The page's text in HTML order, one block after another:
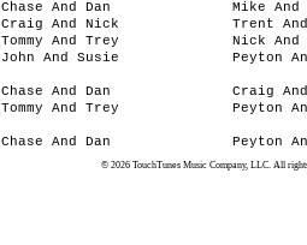
Chase And Dan
Mike And
Craig And Nick
Trent
Tommy And Trey
Nick And
John And Susie
Peyton
Chase And Dan
Craig
Tommy And Trey
Peyton
Chase And Dan
Peyton
© 2026 TouchTunes Music Company, LLC. All